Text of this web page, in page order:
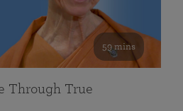
59 mins
Through True